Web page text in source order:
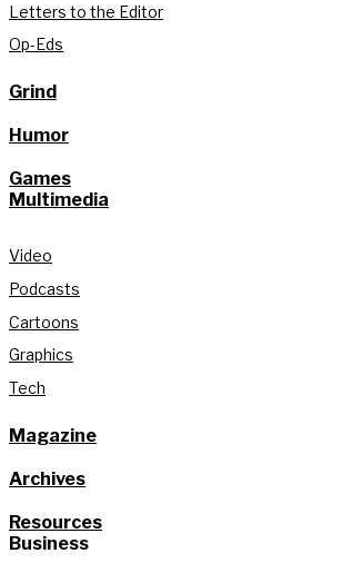
Letters to the Editor
Op-Eds
Grind
Humor
Games
Multimedia
Video
Podcasts
Cartoons
Graphics
Tech
Magazine
Archives
Resources
Business